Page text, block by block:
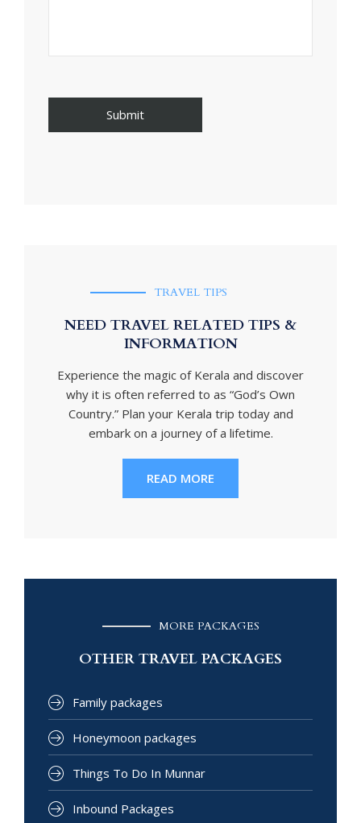
TRAVEL TIPS
NEED TRAVEL RELATED TIPS &
INFORMATION
Experience the magic of Kerala and discover
why it is often referred to as “God’s Own
Country.” Plan your Kerala trip today and
embark on a journey of a lifetime.
READ MORE
MORE PACKAGES
OTHER TRAVEL PACKAGES
Family packages
Honeymoon packages
Things To Do In Munnar
Inbound Packages